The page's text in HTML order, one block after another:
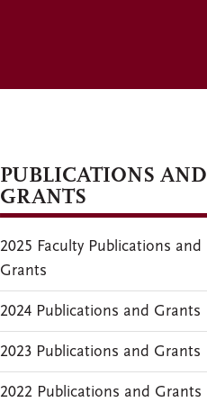
PUBLICATIONS AND
GRANTS
2025 Faculty Publications and
Grants
2024 Publications and Grants
2023 Publications and Grants
2022 Publications and Grants